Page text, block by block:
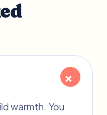
warmth. You